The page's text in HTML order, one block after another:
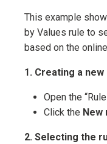
This example
by Values rule to
based on the
1. Creating a new
Open the
Click the New
2. Selecting the